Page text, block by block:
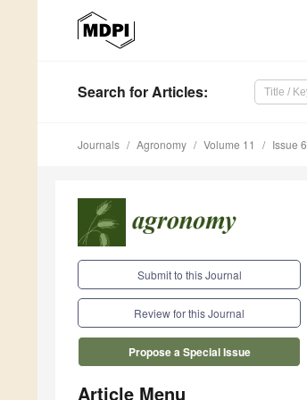
Search for Articles:
Journals Agronomy Volume 11 Issue 6
Submit to this Journal
Review for this Journal
Propose a Special Issue
Article Menu